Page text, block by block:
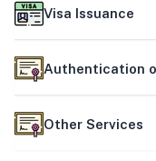
Visa Issuance
Authentication
Other Services